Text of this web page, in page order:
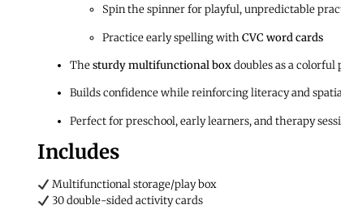
Spin the spinner for playful, unpredictable
Practice early spelling withCVC word cards
Thesturdy multifunctional boxdoubles as a colorful
Builds confidence while reinforcing literacy and
Perfect for preschool, early learners, and therapy
Includes
Multifunctional storage/play box
30 double-sided activity cards